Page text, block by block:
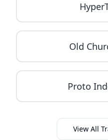
Old
Proto
View All